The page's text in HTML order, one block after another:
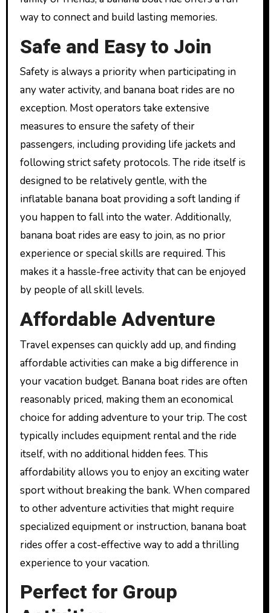
way to connect and build lasting memories.
Safe and Easy to Join
Safety is always a priority when participating in
any water activity, and banana boat rides are no
exception. Most operators take extensive
measures to ensure the safety of their
passengers, including providing life jackets and
following strict safety protocols. The ride itself is
designed to be relatively gentle, with the
inflatable banana boat providing a soft landing if
you happen to fall into the water. Additionally,
banana boat rides are easy to join, as no prior
experience or special skills are required. This
makes it a hassle-free activity that can be enjoyed
by people of all skill levels.
Affordable Adventure
Travel expenses can quickly add up, and finding
affordable activities can make a big difference in
your vacation budget. Banana boat rides are often
reasonably priced, making them an economical
choice for adding adventure to your trip. The cost
typically includes equipment rental and the ride
itself, with no additional hidden fees. This
affordability allows you to enjoy an exciting water
sport without breaking the bank. When compared
to other adventure activities that might require
specialized equipment or instruction, banana boat
rides offer a cost-effective way to add a thrilling
experience to your vacation.
Perfect for Group